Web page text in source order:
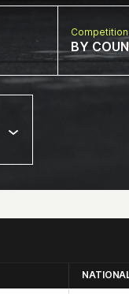
BY